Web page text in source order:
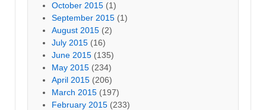
October 2015 (1)
September 2015 (1)
August 2015 (2)
July 2015 (16)
June 2015 (135)
May 2015 (234)
April 2015 (206)
March 2015 (197)
February 2015 (233)